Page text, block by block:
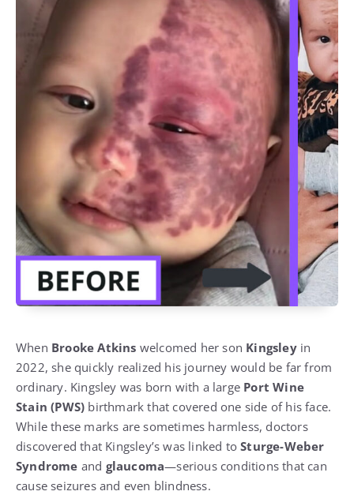
When Brooke Atkins welcomed her son Kingsleyin
2022, she quickly realized his journey would be far from
ordinary. Kingsley was born with a large Port Wine
Stain (PWS) birthmark that covered one side of his face.
While these marks are sometimes harmless, doctors
discovered that Kingsley’s was linked toSturge-Weber
Syndrome and glaucoma—serious conditions that can
cause seizures and even blindness.